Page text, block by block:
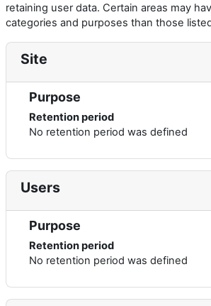
retaining user data. Certain areas may
categories and purposes than those
Site
Purpose
Retention period
No retention period was defined
Users
Purpose
Retention period
No retention period was defined